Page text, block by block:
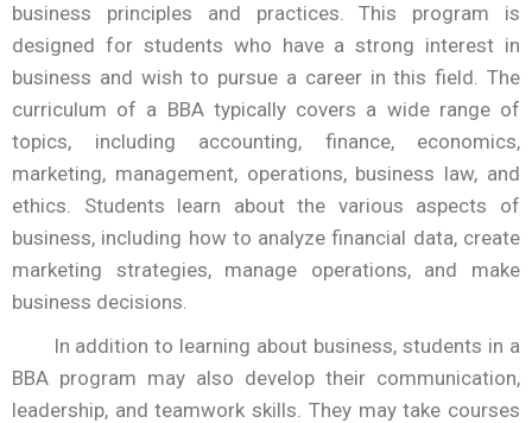
business principles and practices. This program is
designed for students who have a strong interest in
business and wish to pursue a career in this field. The
curriculum of a BBA typically covers a wide range of
topics, including accounting, finance, economics,
marketing, management, operations, business law, and
ethics. Students learn about the various aspects of
business, including how to analyze financial data, create
marketing strategies, manage operations, and make
business decisions.
In addition to learning about business, students in a
BBA program may also develop their communication,
leadership, and teamwork skills. They may take courses